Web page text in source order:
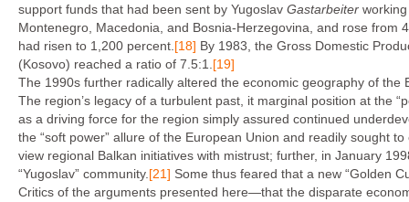
support funds that had been sent by Yugoslav Gastarbeiter
Montenegro, Macedonia, and Bosnia-Herzegovina, and rose
had risen to 1,200 percent. [18] By 1983, the Gross Domestic
(Kosovo) reached a ratio of 7.5:1. [19]
The 1990s further radically altered the economic geography of
The region’s legacy of a turbulent past, it marginal position at the
as a driving force for the region simply assured continued
the “soft power” allure of the European Union and readily sought
view regional Balkan initiatives with mistrust; further, in January
“Yugoslav” community. [21] Some thus feared that a new “Golden
Critics of the arguments presented here—that the disparate